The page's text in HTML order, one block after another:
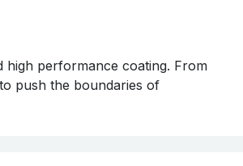
high performance coating. From
push the boundaries of